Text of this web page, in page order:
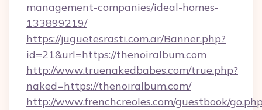
management-companies/ideal-homes-
133899219/
https://juguetesrasti.com.ar/Banner.php?
id=21&url=https://thenoiralbum.com
http://www.truenakedbabes.com/true.php?
naked=https://thenoiralbum.com/
http://www.frenchcreoles.com/guestbook/